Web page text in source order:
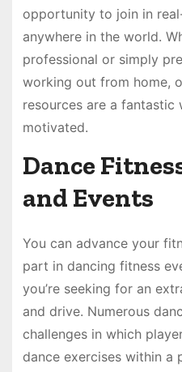
opportunity to join in
anywhere in the world.
professional or simply
working out from home,
resources are a
motivated.
Dance
and Events
You can advance your
part in dancing fitness
you’re seeking for an
and drive. Numerous
challenges in which
dance exercises within a